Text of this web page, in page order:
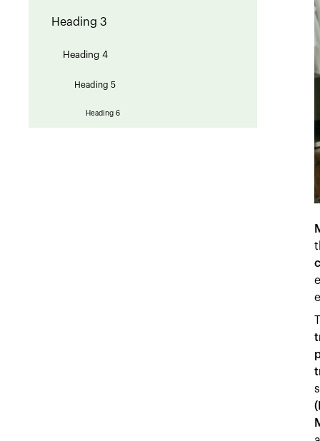
Heading 3
Heading 4
Heading 5
Heading 6